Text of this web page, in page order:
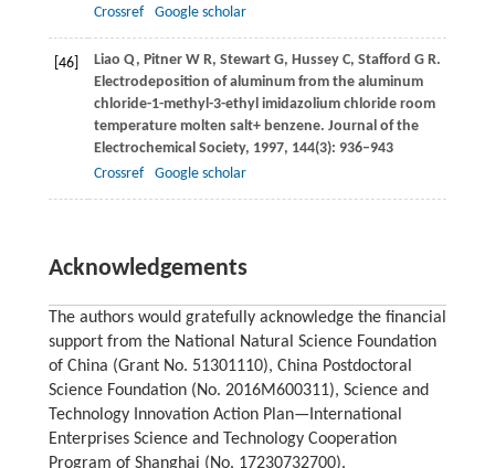
Crossref
Google scholar
[46] Liao Q, Pitner W R, Stewart G, HusseyC, Stafford G R.
Electrodeposition of aluminum from the aluminum
chloride-1-methyl-3-ethyl imidazolium chloride room
temperature molten salt+ benzene. Journal of the
Electrochemical Society, 1997, 144(3): 936–943
Crossref
Google scholar
Acknowledgements
The authors would gratefully acknowledge the financial
support from the National Natural Science Foundation
of China (Grant No. 51301110), China Postdoctoral
Science Foundation (No. 2016M600311), Science and
Technology Innovation Action Plan—International
Enterprises Science and Technology Cooperation
Program of Shanghai (No. 17230732700).